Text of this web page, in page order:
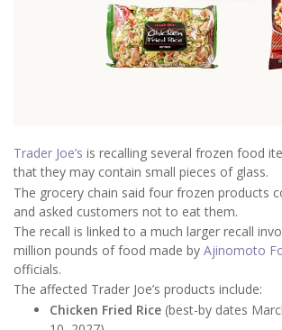
Trader Joe’s is recalling several frozen food
that they may contain small pieces of glass.
The grocery chain said four frozen products
and asked customers not to eat them.
The recall is linked to a much larger recall
million pounds of food made by Ajinomoto
officials.
The affected Trader Joe’s products include:
Chicken Fried Rice (best-by dates